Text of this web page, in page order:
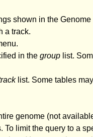
shown in the
a track.
in the group list.
list. Some tables
genome (not
limit the query to a